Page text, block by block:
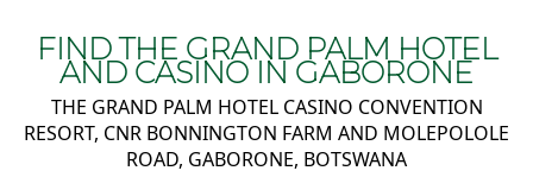
FIND THE GRAND PALM HOTEL
AND CASINO IN GABORONE
THE GRAND PALM HOTEL CASINO CONVENTION
RESORT, CNR BONNINGTON FARM AND MOLEPOLOLE
ROAD, GABORONE, BOTSWANA